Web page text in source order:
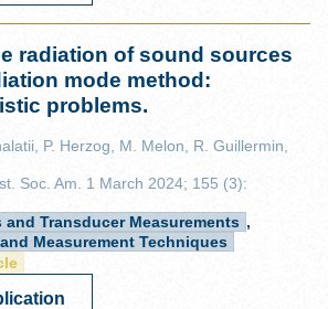
radiation of sound sources
mode method:
problems.
P. Herzog, M. Melon, R. Guillermin,
Soc. Am. 1 March 2024; 155 (3):
Transducer Measurements ,
Measurement Techniques